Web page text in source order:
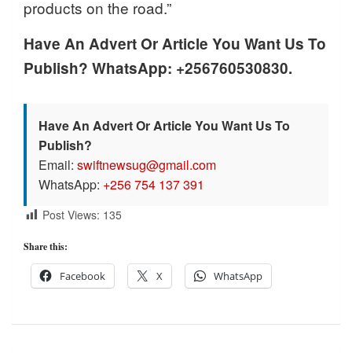
products on the road.”
Have An Advert Or Article You Want Us To
Publish? WhatsApp: +256760530830.
Have An Advert Or Article You Want Us To
Publish?
Email: swiftnewsug@gmail.com
WhatsApp: +256 754 137 391
Post Views: 135
Share this:
Facebook X WhatsApp